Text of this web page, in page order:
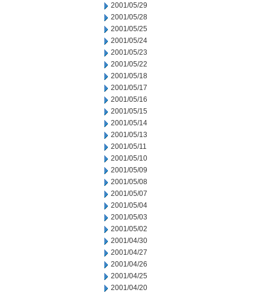
2001/05/29
2001/05/28
2001/05/25
2001/05/24
2001/05/23
2001/05/22
2001/05/18
2001/05/17
2001/05/16
2001/05/15
2001/05/14
2001/05/13
2001/05/11
2001/05/10
2001/05/09
2001/05/08
2001/05/07
2001/05/04
2001/05/03
2001/05/02
2001/04/30
2001/04/27
2001/04/26
2001/04/25
2001/04/20